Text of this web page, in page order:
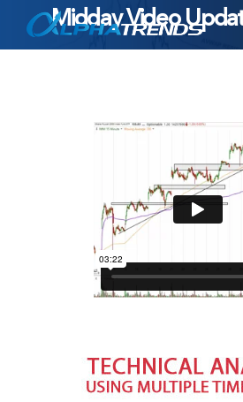
to
Midday Video